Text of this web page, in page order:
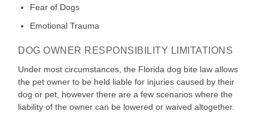
Fear of Dogs
Emotional Trauma
DOG OWNER RESPONSIBILITY LIMITATIONS
Under most circumstances, the Florida dog bite law allows
the pet owner to be held liable for injuries caused by their
dog or pet, however there are a few scenarios where the
liability of the owner can be lowered or waived altogether.